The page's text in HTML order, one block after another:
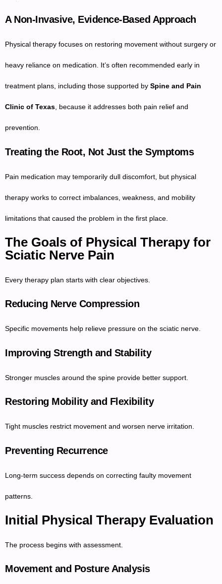
A Non-Invasive, Evidence-Based Approach
Physical therapy focuses on restoring movement without surgery or
heavy reliance on medication. It’s often recommended early in
treatment plans, including those supported by Spine and Pain
Clinic of Texas, because it addresses both pain relief and
prevention.
Treating the Root, Not Just the Symptoms
Pain medication may temporarily dull discomfort, but physical
therapy works to correct imbalances, weakness, and mobility
limitations that caused the problem in the first place.
The Goals of Physical Therapy for
Sciatic Nerve Pain
Every therapy plan starts with clear objectives.
Reducing Nerve Compression
Specific movements help relieve pressure on the sciatic nerve.
Improving Strength and Stability
Stronger muscles around the spine provide better support.
Restoring Mobility and Flexibility
Tight muscles restrict movement and worsen nerve irritation.
Preventing Recurrence
Long-term success depends on correcting faulty movement
patterns.
Initial Physical Therapy Evaluation
The process begins with assessment.
Movement and Posture Analysis